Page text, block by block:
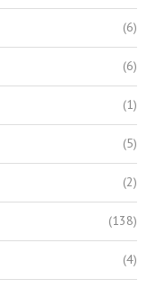
(6)
(6)
(1)
(5)
(2)
(138)
(4)